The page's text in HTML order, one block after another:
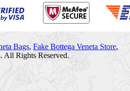
Bags, Fake Bottega Veneta Store,
All Rights Reserved.